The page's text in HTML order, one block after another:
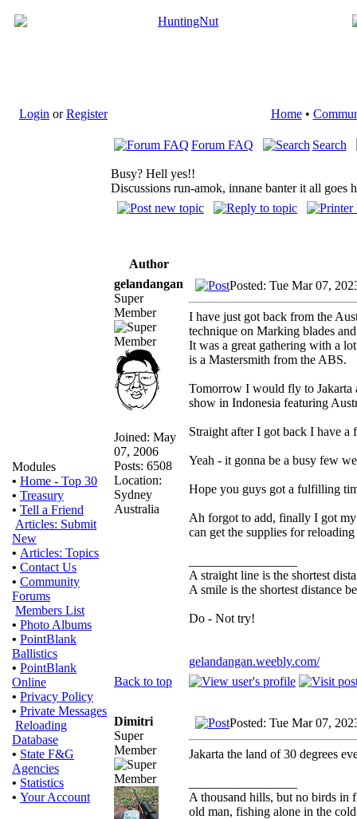
Login orRegister Home•
Modules
• Home - Top 30
• Treasury
• Tell a Friend
Articles: Submit
New
• Articles: Topics
• Contact Us
• Community
Forums
Members List
• Photo Albums
• PointBlank
Ballistics
• PointBlank
Online
• Privacy Policy
• Private Messages
Reloading
Database
• State F&G
Agencies
• Statistics
• Your Account
Forum FAQ Search
Busy? Hell yes!!
Discussions run-amok, innane banter it all goes
Author
gelandangan
Super
Member
Joined: May
07, 2006
Posts: 6508
Location:
Sydney
Australia
Posted: Tue Mar 07,
I have just got back from the
technique on Marking blades
It was a great gathering with a
is a Mastersmith from the ABS.
Tomorrow I would fly to Jakarta
show in Indonesia featuring
Straight after I got back I have a
Yeah - it gonna be a busy few
Hope you guys got a fulfilling
Ah forgot to add, finally I got
can get the supplies for reloading
A straight line is the shortest
A smile is the shortest distance
Do - Not try!
gelandangan.weebly.com/
Back to top
Dimitri
Super
Member
Posted: Tue Mar 07,
Jakarta the land of 30 degrees
A thousand hills, but no birds in
old man, fishing alone in the